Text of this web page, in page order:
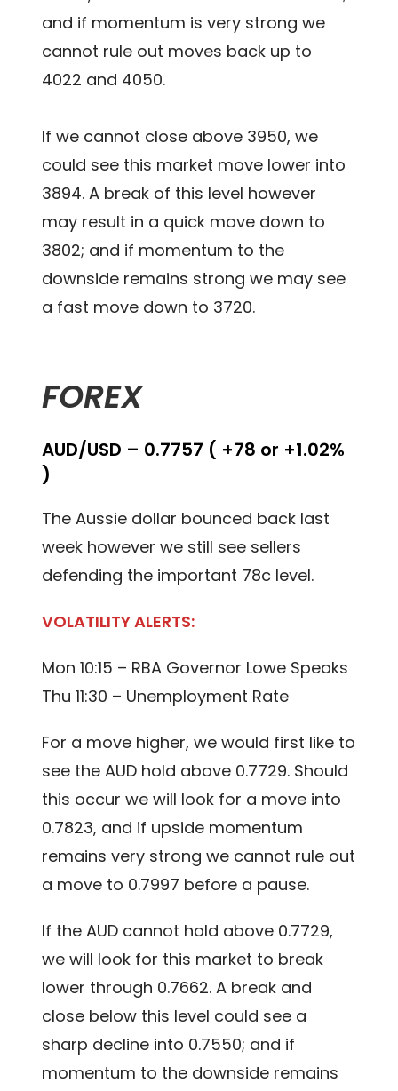
and if momentum is very strong we
cannot rule out moves back up to
4022 and 4050.
If we cannot close above 3950, we
could see this market move lower into
3894. A break of this level however
may result in a quick move down to
3802; and if momentum to the
downside remains strong we may see
a fast move down to 3720.
FOREX
AUD/USD – 0.7757 ( +78 or +1.02%
)
The Aussie dollar bounced back last
week however we still see sellers
defending the important 78c level.
VOLATILITY ALERTS:
Mon 10:15 – RBA Governor Lowe Speaks
Thu 11:30 – Unemployment Rate
For a move higher, we would first like to
see the AUD hold above 0.7729. Should
this occur we will look for a move into
0.7823, and if upside momentum
remains very strong we cannot rule out
a move to 0.7997 before a pause.
If the AUD cannot hold above 0.7729,
we will look for this market to break
lower through 0.7662. A break and
close below this level could see a
sharp decline into 0.7550; and if
momentum to the downside remains